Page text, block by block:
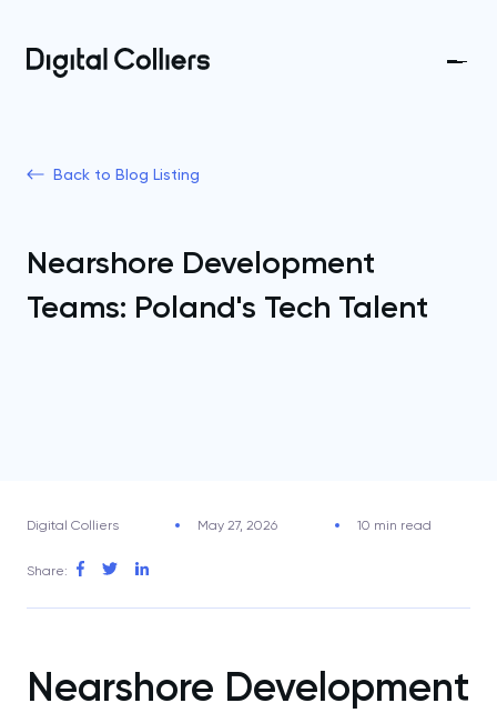
Back to Blog Listing
Nearshore Development
Teams: Poland's Tech Talent
Digital Colliers May 27, 2026 10 min read
Share:
Nearshore Development